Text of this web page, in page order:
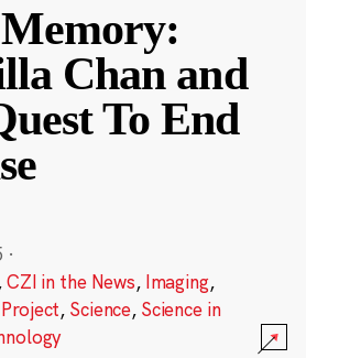
Chan and
To End
·
,CZI in the News, Imaging,
, Science, Science in